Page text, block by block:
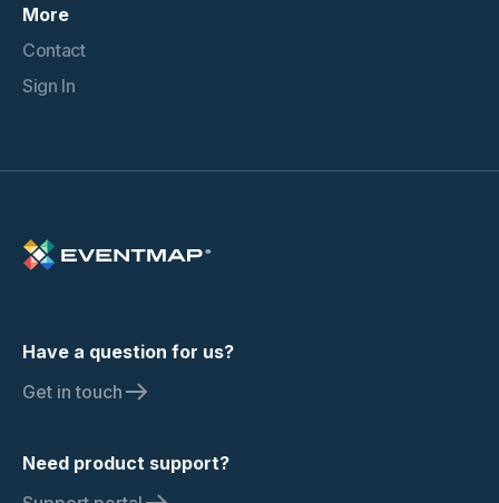
More
Contact
Sign In
Have a question for us?
Get in touch
Need product support?